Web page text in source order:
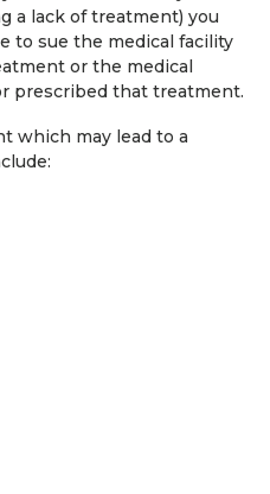
a lack of treatment) you
to sue the medical facility
or the medical
prescribed that treatment.
which may lead to a